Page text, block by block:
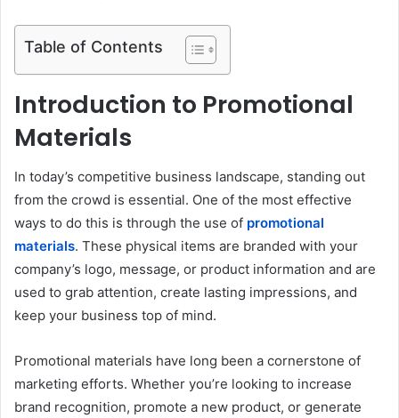
Table of Contents
Introduction to Promotional
Materials
In today’s competitive business landscape, standing out
from the crowd is essential. One of the most effective
ways to do this is through the use of promotional
materials. These physical items are branded with your
company’s logo, message, or product information and are
used to grab attention, create lasting impressions, and
keep your business top of mind.
Promotional materials have long been a cornerstone of
marketing efforts. Whether you’re looking to increase
brand recognition, promote a new product, or generate